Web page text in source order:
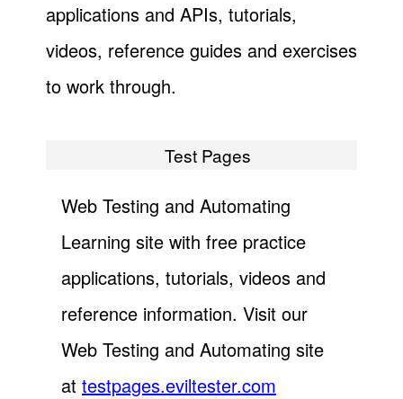
applications and APIs, tutorials,
videos, reference guides and exercises
to work through.
Test Pages
Web Testing and Automating
Learning site with free practice
applications, tutorials, videos and
reference information. Visit our
Web Testing and Automating site
at testpages.eviltester.com